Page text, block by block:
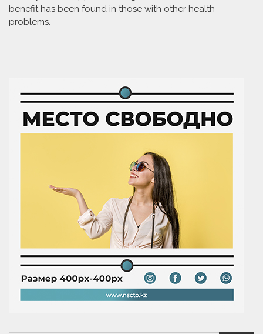
benefit has been found in those with other health
problems.